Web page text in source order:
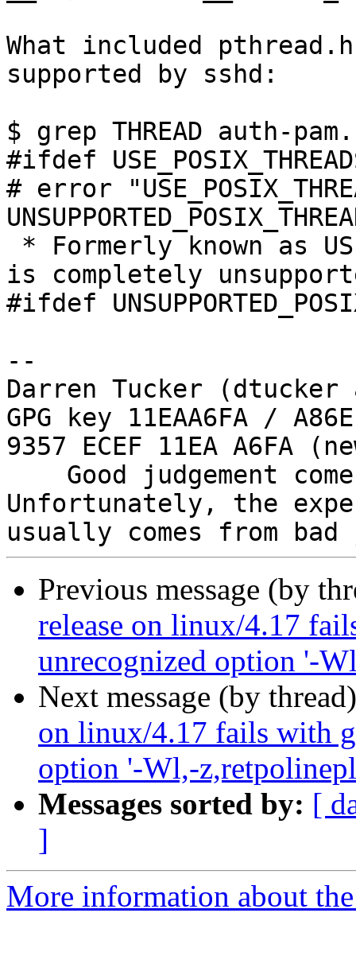
What included
supported by sshd:
$ grep THREAD auth-
#ifdef
# error
is completely
#ifdef
--
Darren Tucker
GPG key 11EAA6FA /
9357 ECEF 11EA A6FA
Unfortunately, the
Previous message (by
release on linux/4.17
unrecognized option '-
Next message (by
on linux/4.17 fails with
option '-Wl,-
Messages sorted by: [
]
More information about